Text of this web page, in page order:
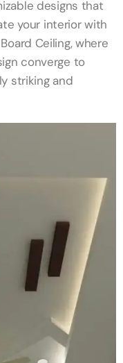
designs that
your interior with
Ceiling, where
converge to
striking and